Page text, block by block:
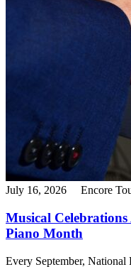
July 16, 2026 Encore
Musical
Piano Month
Every September, National